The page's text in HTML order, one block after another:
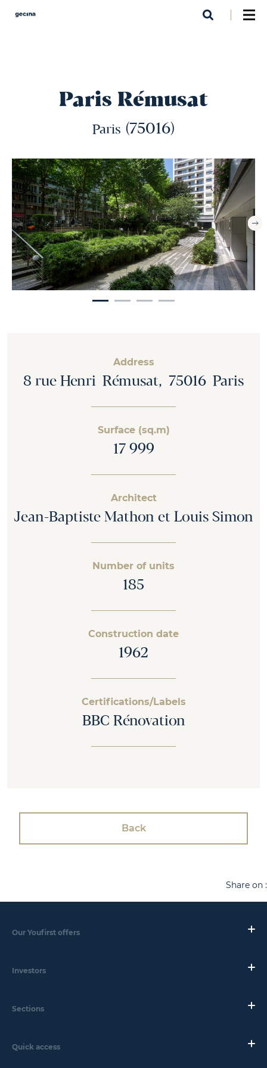
Paris Rémusat
Paris (75016)
Address
8 rue Henri Rémusat, 75016 Paris
Surface (sq.m)
17 999
Architect
Jean-Baptiste Mathon et Louis Simon
Number of units
185
Construction date
1962
Certifications/Labels
BBC Rénovation
Back
Share on :
Our Youfirst offers
Investors
Sections
Quick access